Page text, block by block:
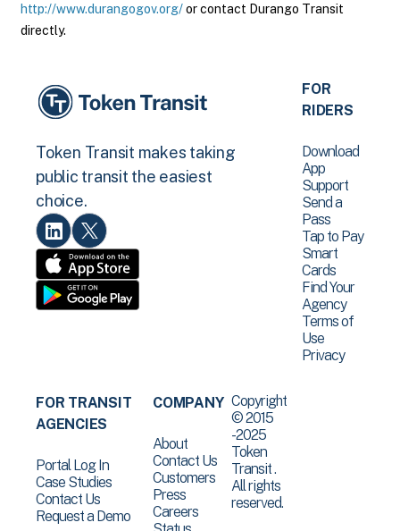
http://www.durangogov.org/or contact Durango Transit
directly.
Token Transit makes taking
public transit the easiest
choice.
FOR
RIDERS
Download
App
Support
Send a
Pass
Tap to Pay
Smart
Cards
Find Your
Agency
Terms of
Use
Privacy
FOR TRANSIT
AGENCIES
Portal Log In
Case Studies
Contact Us
Request a Demo
COMPANY
About
Contact Us
Customers
Press
Careers
Copyright
© 2015
-2025
Token
Transit .
All rights
reserved.